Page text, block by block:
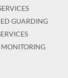
GUARDING